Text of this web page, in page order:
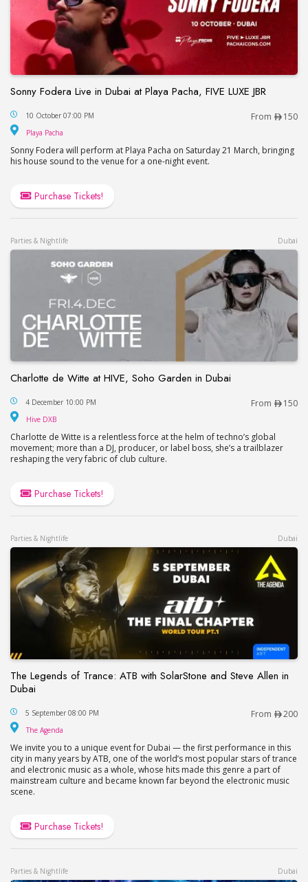
Sonny Fodera Live in Dubai at Playa Pacha, FIVE LUXE JBR
Sonny Fodera Live in Dubai at Playa Pacha, FIVE
10 October 07:00 PM From 150
Playa Pacha
Sonny Fodera will perform at Playa Pacha on Saturday 21 March, bringing
his house sound to the venue for a one-night event.
Purchase Tickets!
Parties & Nightlife Dubai
Charlotte de Witte at HIVE, Soho Garden in Dubai
Charlotte de Witte at HIVE, Soho Garden in Dubai
4 December 10:00 PM From 150
Hive DXB
Charlotte de Witte is a relentless force at the helm of techno’s global
movement; more than a DJ, producer, or label boss, she’s a trailblazer
reshaping the very fabric of club culture.
Purchase Tickets!
Parties & Nightlife Dubai
The Legends of Trance: ATB with SolarStone and Steve Allen in
Dubai
The Legends of Trance: ATB with SolarStone and
5 September 08:00 PM From 200
The Agenda
We invite you to a unique event for Dubai — the first performance in this
city in many years by ATB, one of the world’s most popular stars of trance
and electronic music as a whole, whose hits made this genre a part of
mainstream culture and became known far beyond the electronic music
scene.
Purchase Tickets!
Parties & Nightlife Dubai